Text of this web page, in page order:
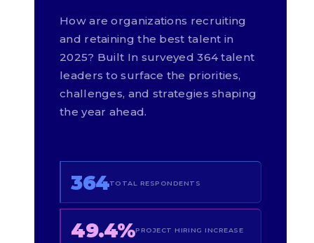
How are organizations recruiting
and retaining the best talent in
2025? Built In surveyed 364 talent
leaders to surface the priorities,
challenges, and strategies shaping
the year ahead.
364TOTAL RESPONDENTS
49.4%PROJECT HIRING INCREASE